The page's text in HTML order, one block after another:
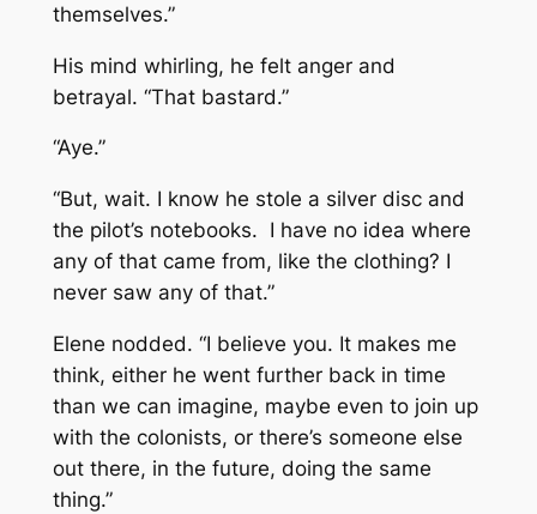
themselves.”
His mind whirling, he felt anger and
betrayal. “That bastard.”
“Aye.”
“But, wait. I know he stole a silver disc and
the pilot’s notebooks. I have no idea where
any of that came from, like the clothing? I
never saw any of that.”
Elene nodded. “I believe you. It makes me
think, either he went further back in time
than we can imagine, maybe even to join up
with the colonists, or there’s someone else
out there, in the future, doing the same
thing.”